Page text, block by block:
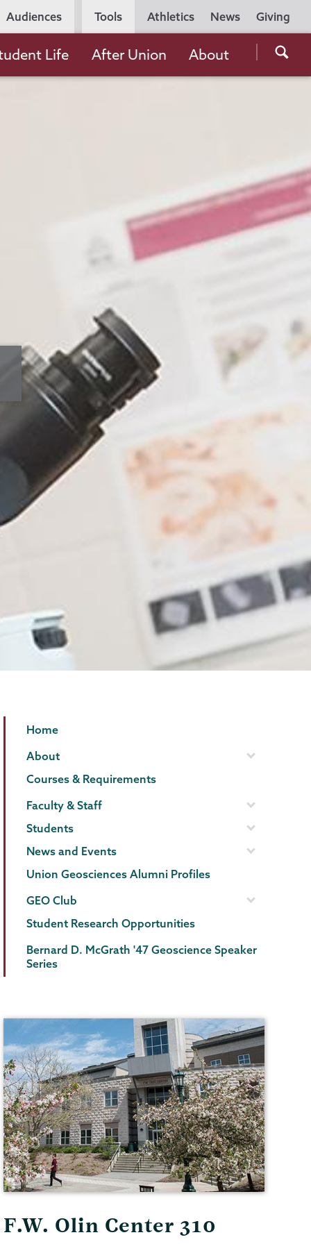
Utility
Navigation
Athletics News Giving
Audiences Tools
the
Life After Union About
Geology
Page
Menu
Home
About
Courses & Requirements
Faculty & Staff
Students
News and Events
Union Geosciences Alumni Profiles
GEO Club
Student Research Opportunities
Bernard D. McGrath '47 Geoscience Speaker
Series
F.W. Olin Center 310